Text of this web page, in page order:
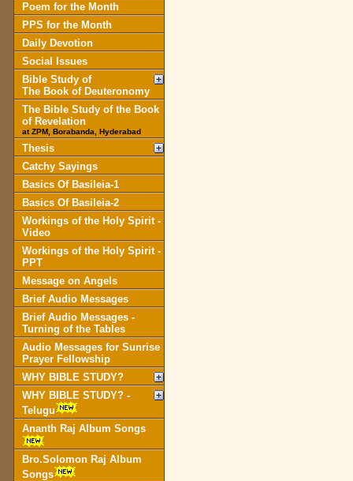
Poem for the Month
PPS for the Month
Daily Devotion
Social Issues
Bible Study of
The Book of Deuteronomy
The Bible Study of the Book
of Revelation
at ZPM, Borabanda, Hyderabad
Thesis
Catchy Sayings
Basics Of Basileia-1
Basics Of Basileia-2
Workings of the Holy Spirit -
Video
Workings of the Holy Spirit -
PPT
Message on Angels
Brief Audio Messages
Brief Audio Messages -
Turning of the Tables
Audio Messages for Sunrise
Prayer Fellowship
WHY BIBLE STUDY?
WHY BIBLE STUDY? -
Telugu
Ananth Raj Album Songs
Bro.Solomon Raj Album
Songs